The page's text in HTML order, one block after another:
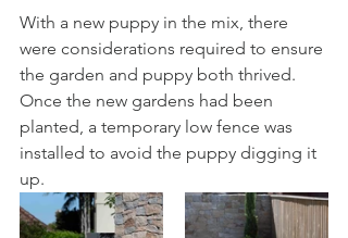
With a new puppy in the mix, there
were considerations required to ensure
the garden and puppy both thrived.
Once the new gardens had been
planted, a temporary low fence was
installed to avoid the puppy digging it
up.